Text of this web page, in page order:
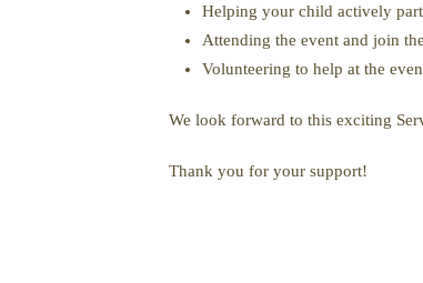
Helping your child actively
Attending the event and join
Volunteering to help at the
We look forward to this exciting
Thank you for your support!